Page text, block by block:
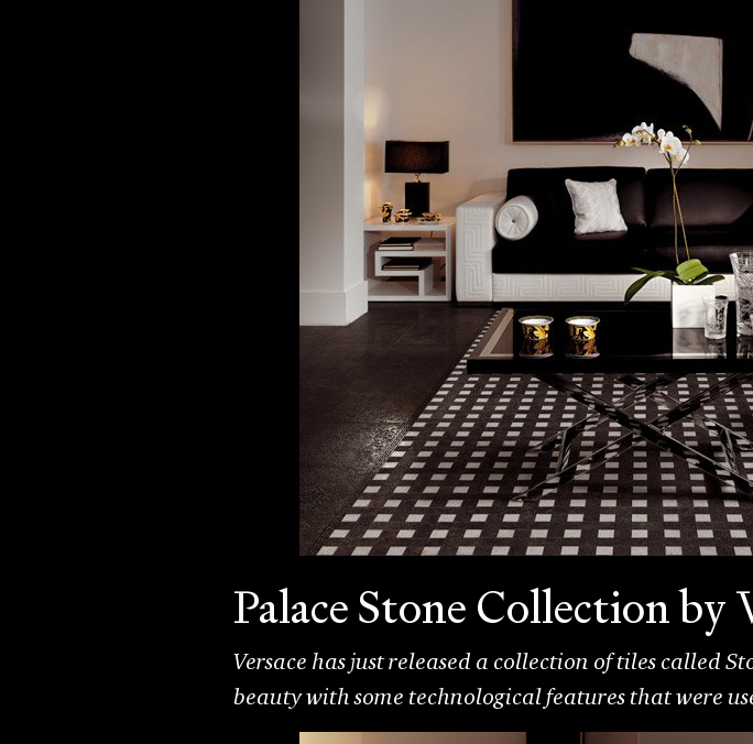
Palace Stone Collection by
Versace has just released a collection of tiles called
beauty with some technological features that were